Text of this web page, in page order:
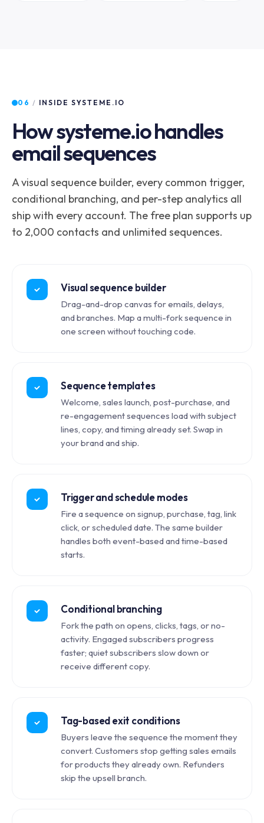
06 / INSIDE SYSTEME.IO
How systeme.io handles
email sequences
A visual sequence builder, every common trigger,
conditional branching, and per-step analytics all
ship with every account. The free plan supports up
to 2,000 contacts and unlimited sequences.
Visual sequence builder
Drag-and-drop canvas for emails, delays,
and branches. Map a multi-fork sequence in
one screen without touching code.
Sequence templates
Welcome, sales launch, post-purchase, and
re-engagement sequences load with subject
lines, copy, and timing already set. Swap in
your brand and ship.
Trigger and schedule modes
Fire a sequence on signup, purchase, tag, link
click, or scheduled date. The same builder
handles both event-based and time-based
starts.
Conditional branching
Fork the path on opens, clicks, tags, or no-
activity. Engaged subscribers progress
faster; quiet subscribers slow down or
receive different copy.
Tag-based exit conditions
Buyers leave the sequence the moment they
convert. Customers stop getting sales emails
for products they already own. Refunders
skip the upsell branch.